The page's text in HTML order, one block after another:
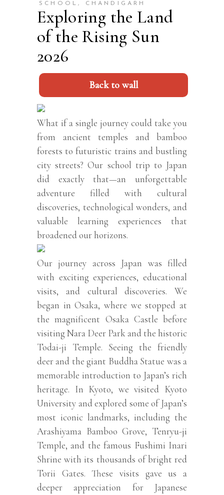
SCHOOL, CHANDIGARH
Exploring the Land
of the Rising Sun
2026
Back to wall
What if a single journey could take you
from ancient temples and bamboo
forests to futuristic trains and bustling
city streets? Our school trip to Japan
did exactly that—an unforgettable
adventure filled with cultural
discoveries, technological wonders, and
valuable learning experiences that
broadened our horizons.
Our journey across Japan was filled
with exciting experiences, educational
visits, and cultural discoveries. We
began in Osaka, where we stopped at
the magnificent Osaka Castle before
visiting Nara Deer Park and the historic
Todai-ji Temple. Seeing the friendly
deer and the giant Buddha Statue was a
memorable introduction to Japan’s rich
heritage. In Kyoto, we visited Kyoto
University and explored some of Japan’s
most iconic landmarks, including the
Arashiyama Bamboo Grove, Tenryu-ji
Temple, and the famous Fushimi Inari
Shrine with its thousands of bright red
Torii Gates. These visits gave us a
deeper appreciation for Japanese